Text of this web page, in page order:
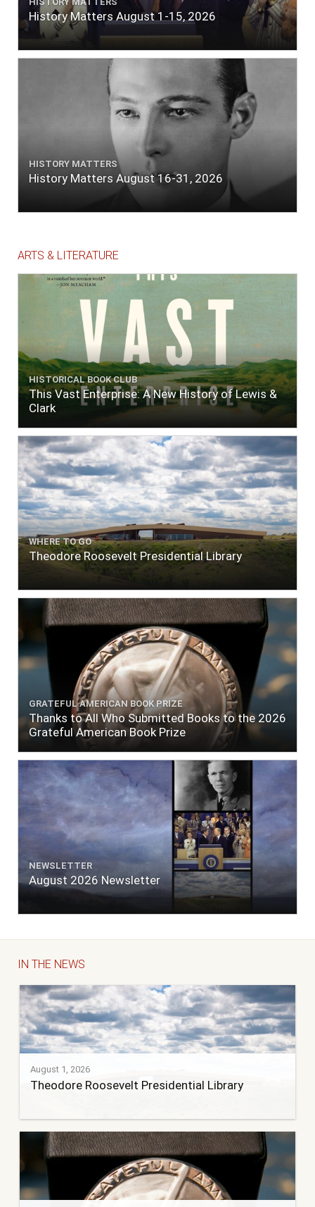
History Matters August 1-15, 2026
HISTORY MATTERS
History Matters August 16-31, 2026
ARTS & LITERATURE
HISTORICAL BOOK CLUB
This Vast Enterprise: A New History of Lewis &
Clark
WHERE TO GO
Theodore Roosevelt Presidential Library
GRATEFUL AMERICAN BOOK PRIZE
Thanks to All Who Submitted Books to the 2026
Grateful American Book Prize
NEWSLETTER
August 2026 Newsletter
IN THE NEWS
August 1, 2026
Theodore Roosevelt Presidential Library